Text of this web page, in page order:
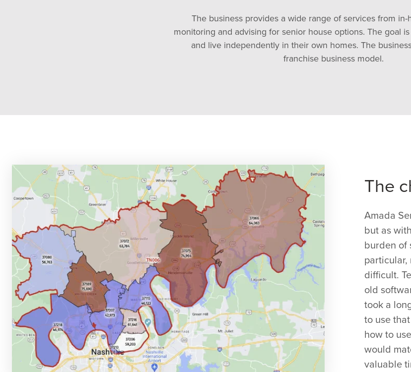
The business provides a wide range of services from
monitoring and advising for senior house options. The goal
and live independently in their own homes. The
franchise business model.
The
Amada
but as
burden of
difficult.
old
took a
to use
how to
would
valuable